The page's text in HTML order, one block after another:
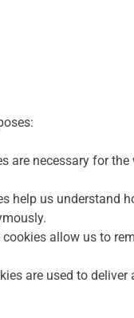
are necessary for
help us understand
cookies allow us to
are used to